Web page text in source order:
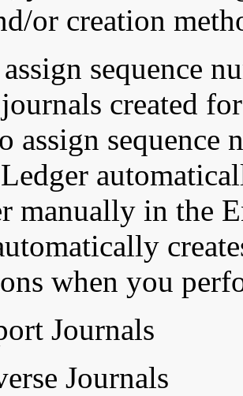
or creation
sequence
created
assign
manually in the
when you
Journals
Journals